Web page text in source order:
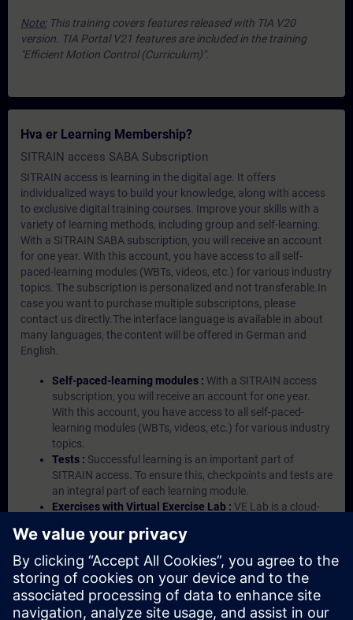
Note:This training covers features released with TIA V20
version. TIA Portal V21 features are included in the training
"Efficient Motion Control (Curriculum)".
Hva er Learning Membership?
SITRAIN access SABA Subscription
SITRAIN access is learning in the digital age. It offers
individualized ways to build your knowledge, along with access
to exclusive digital training courses. Improve your skills with a
variety of learning methods, including group and self-learning.
With a SITRAIN SABA subscription, you will receive an account
for one year. With this account, you have access to all self-
paced-learning modules (WBTs, videos, etc.) for various industry
topics. The subscription is personalized and not transferable.In
case you want to purchase multiple subscriptons, please
contact us directly.The interface language is available in about
many languages, the content will be offered in German and
English.
Self-paced-learning modules : With a SITRAIN access
subscription, you will receive an account for one year.
With this account, you have access to all self-paced-
learning modules (WBTs, videos, etc.) for various industry
topics.
Tests : Successful learning is an important part of
SITRAIN access. To ensure this, checkpoints and tests are
an integral part of each learning module.
Exercises with Virtual Exercise Lab : VE Lab is a cloud-
Portal etc.) In your first SITRAIN access subscription two
(2) hours for VE Lab are included.
Expert Talks :In regular webinars, you will receive first-
hand information from our experts on Siemens Industry
products.
Management Account : A management account is